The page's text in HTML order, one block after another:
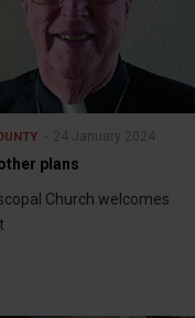
24 January 2024
plans
Church welcomes